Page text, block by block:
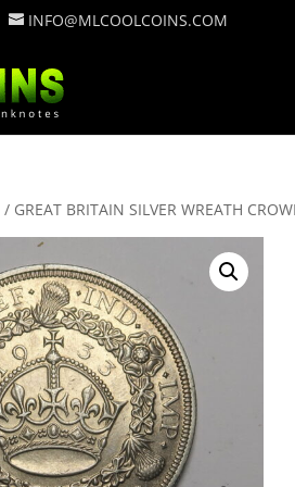
INFO@MLCOOLCOINS.COM
/ GREAT BRITAIN SILVER WREATH